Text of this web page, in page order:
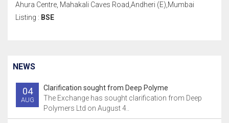
Ahura Centre, Mahakali Caves Road,Andheri (E),Mumbai
Listing : BSE
NEWS
04
AUG
Clarification sought from Deep Polyme
The Exchange has sought clarification from Deep
Polymers Ltd on August 4..